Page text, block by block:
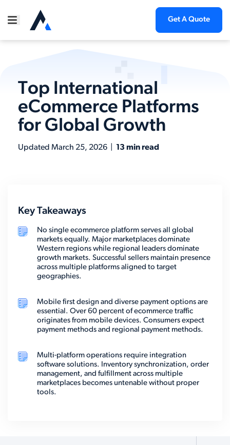
Get A Quote
Top International
eCommerce Platforms
for Global Growth
Updated March 25, 2026 13 min read
Key Takeaways
No single ecommerce platform serves all global
markets equally. Major marketplaces dominate
Western regions while regional leaders dominate
growth markets. Successful sellers maintain presence
across multiple platforms aligned to target
geographies.
Mobile first design and diverse payment options are
essential. Over 60 percent of ecommerce traffic
originates from mobile devices. Consumers expect
payment methods and regional payment methods.
Multi-platform operations require integration
software solutions. Inventory synchronization, order
management, and fulfillment across multiple
marketplaces becomes untenable without proper
tools.